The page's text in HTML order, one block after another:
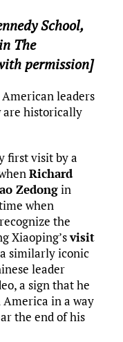
School,
The
permission]
leaders
are historically
first visit by a
Richard
Zedongin
when
the
Xiaoping’svisit
similarly iconic
leader
a sign that he
in a way
the end of his